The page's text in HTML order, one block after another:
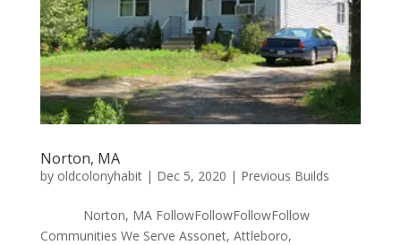
Norton, MA
by oldcolonyhabit| Dec 5, 2020 | Previous Builds
Norton, MA FollowFollowFollowFollow
Communities We Serve Assonet, Attleboro,